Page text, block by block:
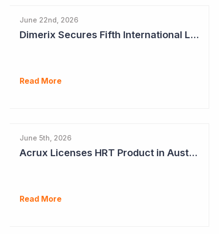
June 22nd, 2026
Dimerix Secures Fifth International Licensing Deal
Read More
June 5th, 2026
Acrux Licenses HRT Product in Australia and Seeks to Bring First Women's Testosterone Therapy to Market in US
Read More